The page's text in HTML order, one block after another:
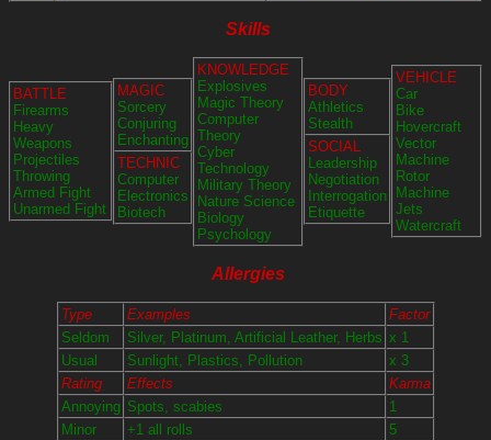
Skills
BATTLE
Firearms
Heavy
Weapons
Projectiles
Throwing
Armed Fight
Unarmed Fight
MAGIC
Sorcery
Conjuring
Enchanting
TECHNIC
Computer
Electronics
Biotech
KNOWLEDGE
Explosives
Magic Theory
Computer
Theory
Cyber
Technology
Military Theory
Nature Science
Biology
Psychology
BODY
Athletics
Stealth
SOCIAL
Leadership
Negotiation
Interrogation
Etiquette
VEHICLE
Car
Bike
Hovercraft
Vector
Machine
Rotor
Machine
Jets
Watercraft
Allergies
Type Examples
Factor
Seldom
Silver, Platinum, Artificial Leather, Herbs x 1
Usual
Sunlight, Plastics, Pollution
x 3
Rating
Effects
Karma
Annoying Spots, scabies
1
Minor
+1 all rolls
5